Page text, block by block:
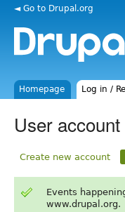
◄ Go to Drupal.org
Homepage Log in /
User account
Create new account
Events
www.drupal.org.